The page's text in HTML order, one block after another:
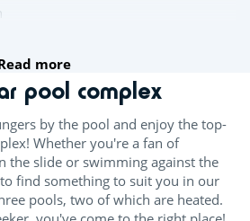
more
pool complex
by the pool and enjoy the top-
Whether you're a fan of
the slide or swimming against the
find something to suit you in our
pools, two of which are heated.